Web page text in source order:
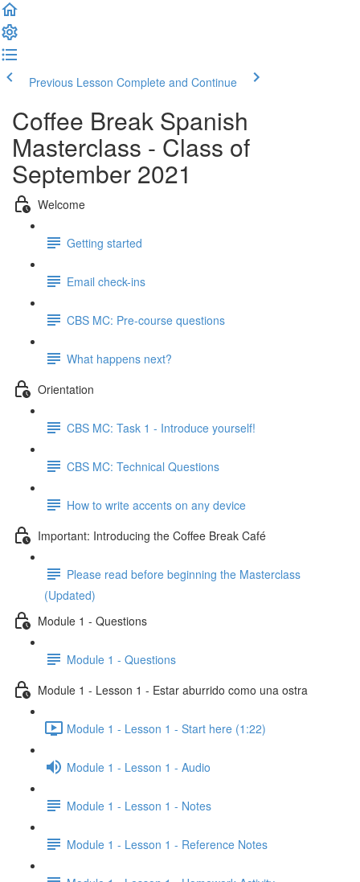
Previous Lesson Complete and Continue
Coffee Break Spanish
Masterclass - Class of
September 2021
Welcome
Getting started
Email check-ins
CBS MC: Pre-course questions
What happens next?
Orientation
CBS MC: Task 1 - Introduce yourself!
CBS MC: Technical Questions
How to write accents on any device
Important: Introducing the Coffee Break Café
Please read before beginning the Masterclass
(Updated)
Module 1 - Questions
Module 1 - Questions
Module 1 - Lesson 1 - Estar aburrido como una ostra
Module 1 - Lesson 1 - Start here (1:22)
Module 1 - Lesson 1 - Audio
Module 1 - Lesson 1 - Notes
Module 1 - Lesson 1 - Reference Notes